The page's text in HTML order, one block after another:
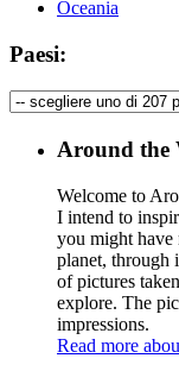
Oceania
Paesi:
Around the
Welcome to
I intend to
you might have
planet, through
of pictures
explore. The
impressions.
Read more